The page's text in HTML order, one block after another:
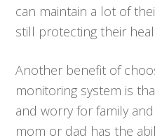
can maintain a lot of
still protecting their
Another benefit of
monitoring system is
and worry for family
mom or dad has the